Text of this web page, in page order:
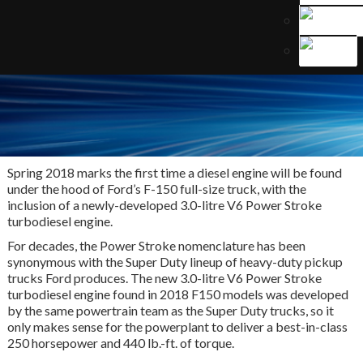
Spring 2018 marks the first time a diesel engine will be found
under the hood of Ford’s F-150 full-size truck, with the
inclusion of a newly-developed 3.0-litre V6 Power Stroke
turbodiesel engine.
For decades, the Power Stroke nomenclature has been
synonymous with the Super Duty lineup of heavy-duty pickup
trucks Ford produces. The new 3.0-litre V6 Power Stroke
turbodiesel engine found in 2018 F150 models was developed
by the same powertrain team as the Super Duty trucks, so it
only makes sense for the powerplant to deliver a best-in-class
250 horsepower and 440 lb.-ft. of torque.